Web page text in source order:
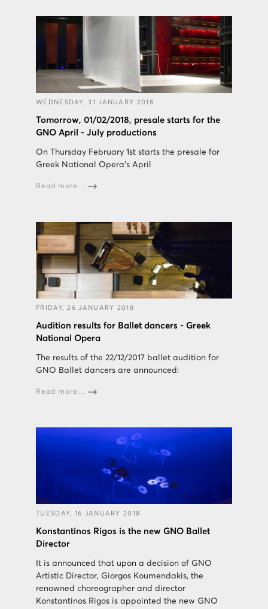
WEDNESDAY, 31 JANUARY 2018
Tomorrow, 01/02/2018, presale starts for the
GNO April - July productions
On Thursday February 1st starts the presale for
Greek National Opera's April
Read more...
FRIDAY, 26 JANUARY 2018
Audition results for Ballet dancers - Greek
National Opera
The results of the 22/12/2017 ballet audition for
GNO Ballet dancers are announced:
Read more...
TUESDAY, 16 JANUARY 2018
Konstantinos Rigos is the new GNO Ballet
Director
It is announced that upon a decision of GNO
Artistic Director, Giorgos Koumendakis, the
renowned choreographer and director
Konstantinos Rigos is appointed the new GNO